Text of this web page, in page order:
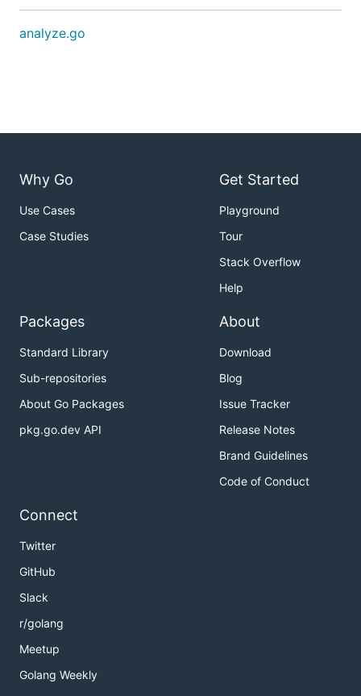
analyze.go
Why Go
Use Cases
Case Studies
Get Started
Playground
Tour
Stack Overflow
Help
Packages
Standard Library
Sub-repositories
About Go Packages
pkg.go.dev API
About
Download
Blog
Issue Tracker
Release Notes
Brand Guidelines
Code of Conduct
Connect
Twitter
GitHub
Slack
r/golang
Meetup
Golang Weekly